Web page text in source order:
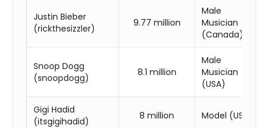
Justin Bieber
(rickthesizzler)
9.77 million
Male
Musician
(Canada)
Snoop Dogg
(snoopdogg)
8.1 million
Male
Musician
(USA)
Gigi Hadid
(itsgigihadid)
8 million Model (USA)